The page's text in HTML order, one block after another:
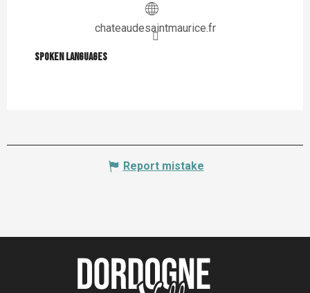
chateaudesaintmaurice.fr
Spoken languages
Spoken languages
Report mistake